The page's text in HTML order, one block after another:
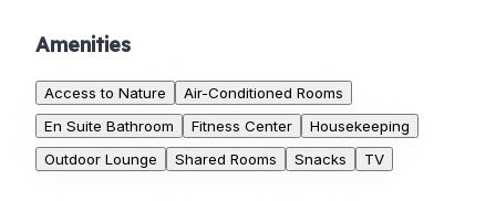
Amenities
Access to Nature
Air-Conditioned Rooms
En Suite Bathroom
Fitness Center
Housekeeping
Outdoor Lounge
Shared Rooms Snacks TV